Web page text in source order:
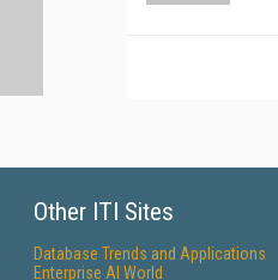
Other ITI Sites
Database Trends and Applications
Enterprise AI World